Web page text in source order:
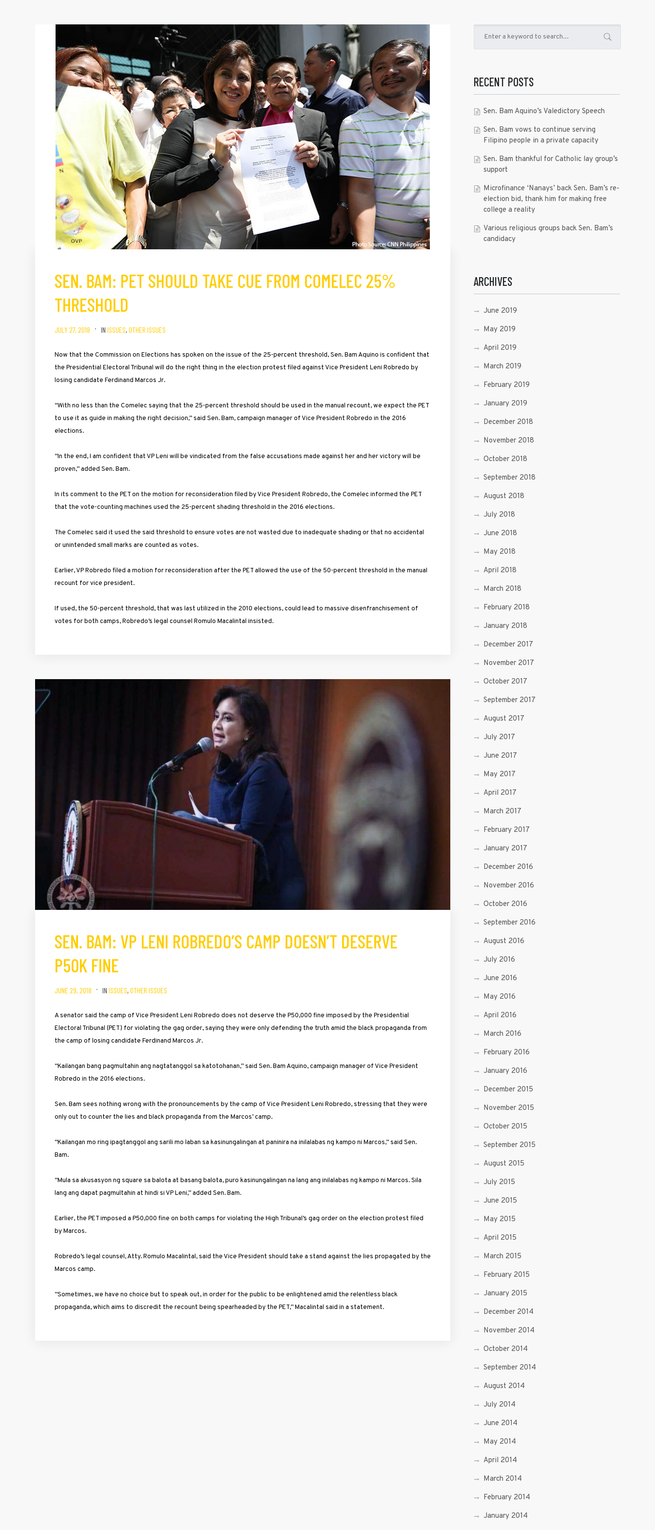
SEN. BAM: PET SHOULD TAKE CUE FROM COMELEC 25%
THRESHOLD
JULY 27, 2018 IN ISSUES, OTHER ISSUES
Now that the Commission on Elections has spoken on the issue of the 25-percent threshold, Sen. Bam Aquino is confident that
the Presidential Electoral Tribunal will do the right thing in the election protest filed against Vice President Leni Robredo by
losing candidate Ferdinand Marcos Jr.
“With no less than the Comelec saying that the 25-percent threshold should be used in the manual recount, we expect the PET
to use it as guide in making the right decision,” said Sen. Bam, campaign manager of Vice President Robredo in the 2016
elections.
“In the end, I am confident that VP Leni will be vindicated from the false accusations made against her and her victory will be
proven,” added Sen. Bam.
In its comment to the PET on the motion for reconsideration filed by Vice President Robredo, the Comelec informed the PET
that the vote-counting machines used the 25-percent shading threshold in the 2016 elections.
The Comelec said it used the said threshold to ensure votes are not wasted due to inadequate shading or that no accidental
or unintended small marks are counted as votes.
Earlier, VP Robredo filed a motion for reconsideration after the PET allowed the use of the 50-percent threshold in the manual
recount for vice president.
If used, the 50-percent threshold, that was last utilized in the 2010 elections, could lead to massive disenfranchisement of
votes for both camps, Robredo’s legal counsel Romulo Macalintal insisted.
SEN. BAM: VP LENI ROBREDO’S CAMP DOESN’T DESERVE
P50K FINE
JUNE 29, 2018 IN ISSUES, OTHER ISSUES
A senator said the camp of Vice President Leni Robredo does not deserve the P50,000 fine imposed by the Presidential
Electoral Tribunal (PET) for violating the gag order, saying they were only defending the truth amid the black propaganda from
the camp of losing candidate Ferdinand Marcos Jr.
“Kailangan bang pagmultahin ang nagtatanggol sa katotohanan,” said Sen. Bam Aquino, campaign manager of Vice President
Robredo in the 2016 elections.
Sen. Bam sees nothing wrong with the pronouncements by the camp of Vice President Leni Robredo, stressing that they were
only out to counter the lies and black propaganda from the Marcos’ camp.
“Kailangan mo ring ipagtanggol ang sarili mo laban sa kasinungalingan at paninira na inilalabas ng kampo ni Marcos,” said Sen.
Bam.
“Mula sa akusasyon ng square sa balota at basang balota, puro kasinungalingan na lang ang inilalabas ng kampo ni Marcos. Sila
lang ang dapat pagmultahin at hindi si VP Leni,” added Sen. Bam.
Earlier, the PET imposed a P50,000 fine on both camps for violating the High Tribunal’s gag order on the election protest filed
by Marcos.
Robredo’s legal counsel, Atty. Romulo Macalintal, said the Vice President should take a stand against the lies propagated by the
Marcos camp.
“Sometimes, we have no choice but to speak out, in order for the public to be enlightened amid the relentless black
propaganda, which aims to discredit the recount being spearheaded by the PET,” Macalintal said in a statement.
RECENT POSTS
Sen. Bam Aquino’s Valedictory Speech
Sen. Bam vows to continue serving
Filipino people in a private capacity
Sen. Bam thankful for Catholic lay group’s
support
Microfinance ‘Nanays’ back Sen. Bam’s re-
election bid, thank him for making free
college a reality
Various religious groups back Sen. Bam’s
candidacy
ARCHIVES
June 2019
May 2019
April 2019
March 2019
February 2019
January 2019
December 2018
November 2018
October 2018
September 2018
August 2018
July 2018
June 2018
May 2018
April 2018
March 2018
February 2018
January 2018
December 2017
November 2017
October 2017
September 2017
August 2017
July 2017
June 2017
May 2017
April 2017
March 2017
February 2017
January 2017
December 2016
November 2016
October 2016
September 2016
August 2016
July 2016
June 2016
May 2016
April 2016
March 2016
February 2016
January 2016
December 2015
November 2015
October 2015
September 2015
August 2015
July 2015
June 2015
May 2015
April 2015
March 2015
February 2015
January 2015
December 2014
November 2014
October 2014
September 2014
August 2014
July 2014
June 2014
May 2014
April 2014
March 2014
February 2014
January 2014